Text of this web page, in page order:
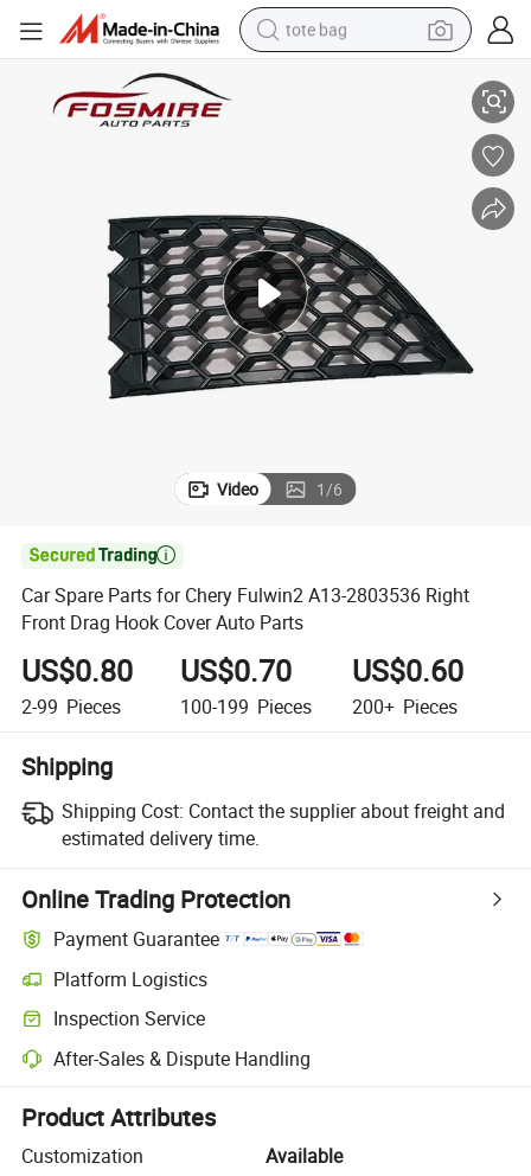
tote bag
tshirt
basketball shoe
sport shoe
Car Spare Parts for Chery Fulwin2 A13-2803536 Right Front Drag Hook
Video 1/6

Car Spare Parts for Chery Fulwin2 A13-2803536 Right
Front Drag Hook Cover Auto Parts
US$0.80
2-99 Pieces
US$0.70
100-199 Pieces
US$0.60
200+ Pieces
Shipping
Shipping Cost: Contact the supplier about freight and
estimated delivery time.
Online Trading Protection
Payment Guarantee
Platform Logistics
Clearer shipment tracking with platform-supported logistics.
Inspection Service
Optional pre-shipment inspection for quality and quantity checks.
After-Sales & Dispute Handling
Platform-assisted dispute resolution, including refunds or returns
Product Attributes
Customization
Available